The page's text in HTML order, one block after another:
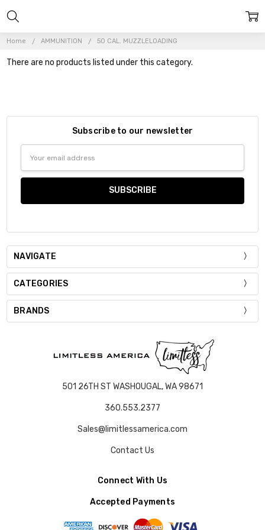
Home AMMUNITION 50 CAL. MUZZLELOADING
There are no products listed under this category.
Subscribe to our newsletter
Address
NAVIGATE
CATEGORIES
BRANDS
501 26TH ST WASHOUGAL, WA 98671
360.553.2377
Sales@limitlessamerica.com
Contact Us
Connect With Us
Accepted Payments